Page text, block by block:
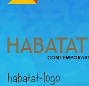
habatat-logo